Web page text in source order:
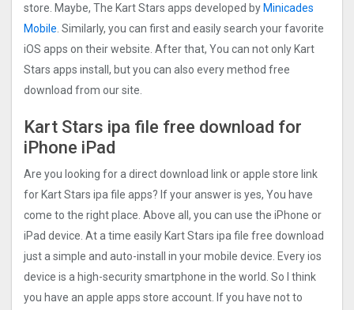
store. Maybe, The Kart Stars apps developed by Minicades
Mobile. Similarly, you can first and easily search your favorite
iOS apps on their website. After that, You can not only Kart
Stars apps install, but you can also every method free
download from our site.
Kart Stars ipa file free download for
iPhone iPad
Are you looking for a direct download link or apple store link
for Kart Stars ipa file apps? If your answer is yes, You have
come to the right place. Above all, you can use the iPhone or
iPad device. At a time easily Kart Stars ipa file free download
just a simple and auto-install in your mobile device. Every ios
device is a high-security smartphone in the world. So I think
you have an apple apps store account. If you have not to